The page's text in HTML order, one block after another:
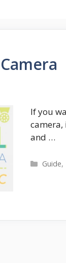
If you
camera,
and …
Guide,